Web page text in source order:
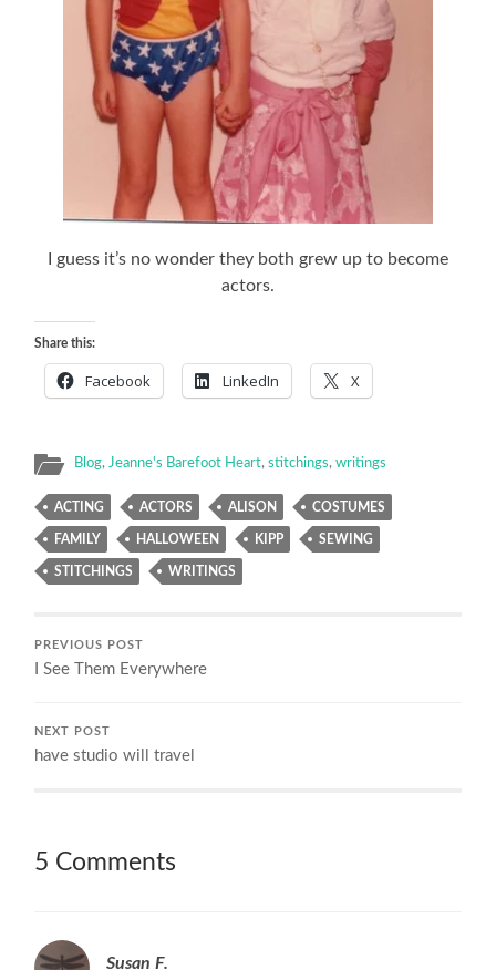
I guess it’s no wonder they both grew up to become
actors.
Share this:
Facebook LinkedIn X
Blog, Jeanne's Barefoot Heart,stitchings,writings
ACTING ACTORS ALISON COSTUMES
FAMILY HALLOWEEN KIPP SEWING
STITCHINGS WRITINGS
PREVIOUS POST
I See Them Everywhere
NEXT POST
have studio will travel
5 Comments
Susan F.